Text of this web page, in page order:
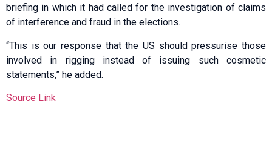
briefing in which it had called for the investigation of claims
of interference and fraud in the elections.
“This is our response that the US should pressurise those
involved in rigging instead of issuing such cosmetic
statements,” he added.
Source Link